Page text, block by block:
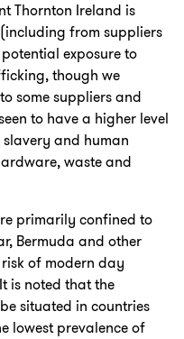
Thornton Ireland is
from suppliers
exposure to
though we
some suppliers and
to have a higher level
and human
waste and
primarily confined to
Bermuda and other
of modern day
is noted that the
situated in countries
lowest prevalence of